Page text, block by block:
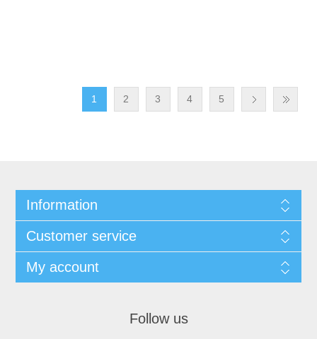
1 2 3 4 5
Information
Customer service
My account
Follow us